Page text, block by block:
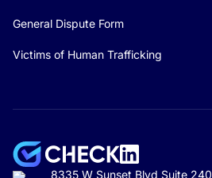
General Dispute Form
Victims of Human Trafficking
8335 W Sunset Blvd Suite 240